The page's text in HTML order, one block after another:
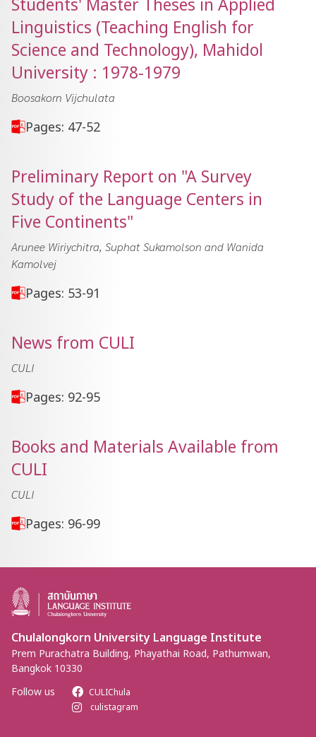
Linguistics (Teaching English for
Science and Technology), Mahidol
University : 1978-1979
Boosakorn Vijchulata
Pages: 47-52
Preliminary Report on "A Survey
Study of the Language Centers in
Five Continents"
Arunee Wiriychitra, Suphat Sukamolson and Wanida
Kamolvej
Pages: 53-91
News from CULI
CULI
Pages: 92-95
Books and Materials Available from
CULI
CULI
Pages: 96-99
Chulalongkorn University Language Institute
Prem Purachatra Building, Phayathai Road, Pathumwan,
Bangkok 10330
Follow us
CULIChula
culistagram